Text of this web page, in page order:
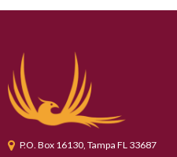
P.O. Box 16130, Tampa FL 33687